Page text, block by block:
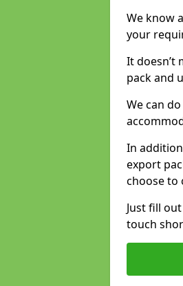
We know
your
It doesn’t
pack and
We can
In
export
choose to
Just fill
touch